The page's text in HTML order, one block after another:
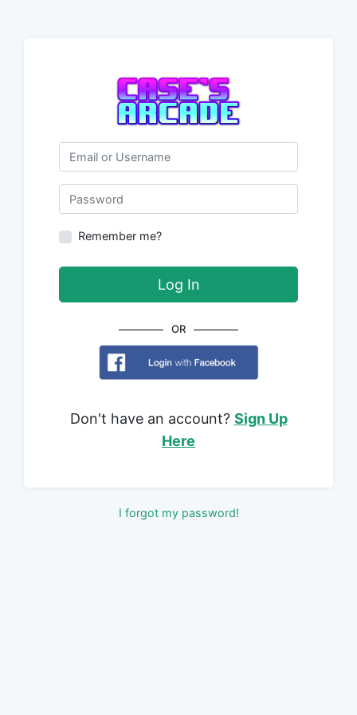
Email or Username
Password
Remember me?
Log In
OR
Don't have an account? Sign Up
Here
I forgot my password!